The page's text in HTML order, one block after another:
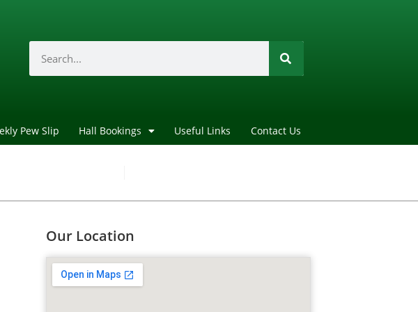
Pew Slip Hall Bookings Useful Links Contact Us
Our Location